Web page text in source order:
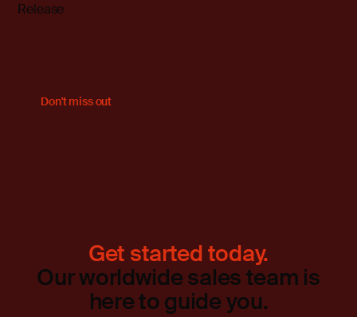
Release
Don't miss out
Get started today.
Our worldwide sales team is
here to guide you.